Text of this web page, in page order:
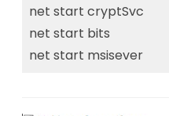
net start cryptSvc
net start bits
net start msisever